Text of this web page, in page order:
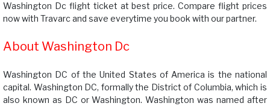
Washington Dc flight ticket at best price. Compare flight prices
now with Travarc and save everytime you book with our partner.
About Washington Dc
Washington DC of the United States of America is the national
capital. Washington DC, formally the District of Columbia, which is
also known as DC or Washington. Washington was named after